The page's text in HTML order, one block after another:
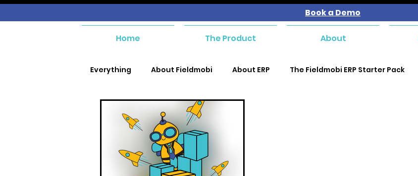
Book a Demo
Home The Product About
Everything About Fieldmobi About ERP The Fieldmobi ERP Starter Pack
SIM Management Purchase and Payables
Purchase and Payables